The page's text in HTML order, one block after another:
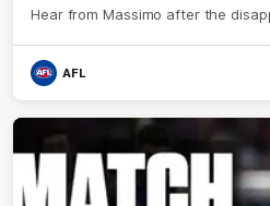
Hear from Massimo after the
AFL